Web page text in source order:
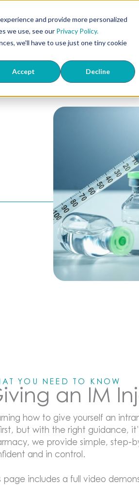
and provide more personalized
we use, see our Privacy Policy.
we'll have to use just one tiny cookie
Accept Decline
407-
Center About Us Where
YOU NEED TO KNOW
an IM
how to give yourself an
but with the right guidance,
we provide simple, step-
and in control.
page includes a full video